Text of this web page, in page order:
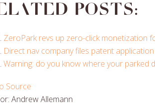
posts:
ZeroPark revs up zero-click monetization
Direct nav company files patent
Warning: do you know where your parked
Source
Andrew Allemann